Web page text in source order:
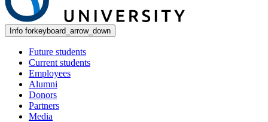
Info forkeyboard_arrow_down
Future students
Current students
Employees
Alumni
Donors
Partners
Media